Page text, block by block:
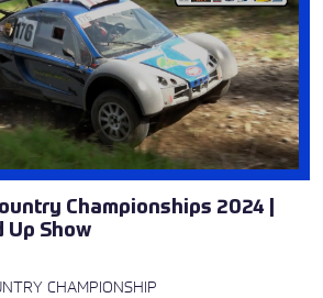
Championships 2024 |
Up Show
CHAMPIONSHIP